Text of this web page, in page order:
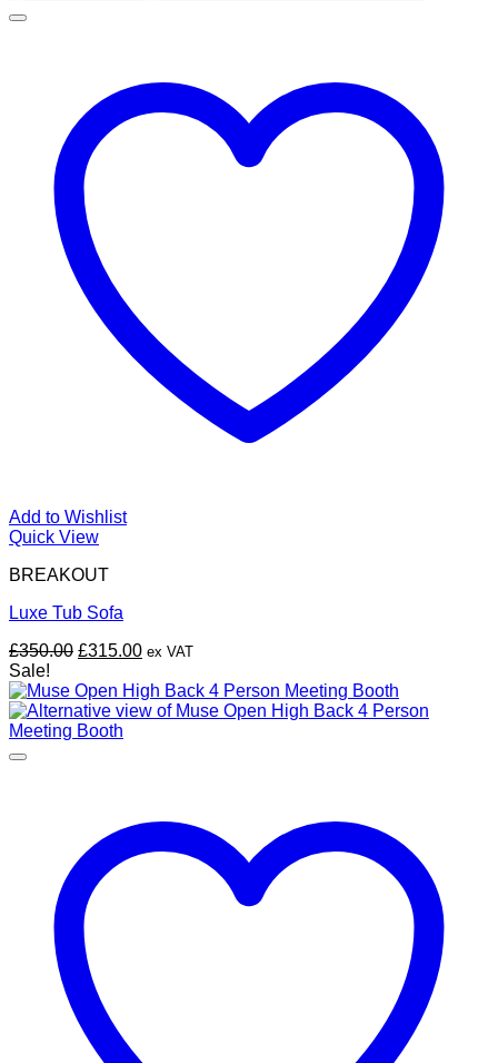
Add to Wishlist
Quick View
BREAKOUT
Luxe Tub Sofa
£350.00 Original
was:
£350.00.
£315.00Current
is:
£315.00.
ex VAT
Sale!